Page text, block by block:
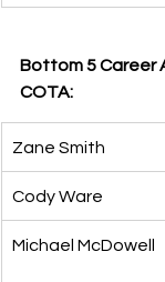
Bottom 5 Career
COTA:
Zane Smith
Cody Ware
Michael McDowell